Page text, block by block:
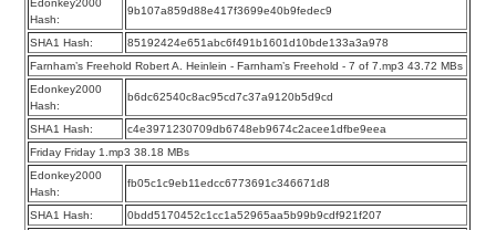
Edonkey2000
Hash:
9b107a859d88e417f3699e40b9fedec9
SHA1 Hash:
85192424e651abc6f491b1601d10bde133a3a978
Farnham’s Freehold Robert A. Heinlein - Farnham’s Freehold - 7 of 7.mp3 43.72 MBs
Edonkey2000
Hash:
b6dc62540c8ac95cd7c37a9120b5d9cd
SHA1 Hash:
c4e3971230709db6748eb9674c2acee1dfbe9eea
Friday Friday 1.mp3 38.18 MBs
Edonkey2000
Hash:
fb05c1c9eb11edcc6773691c346671d8
SHA1 Hash:
0bdd5170452c1cc1a52965aa5b99b9cdf921f207